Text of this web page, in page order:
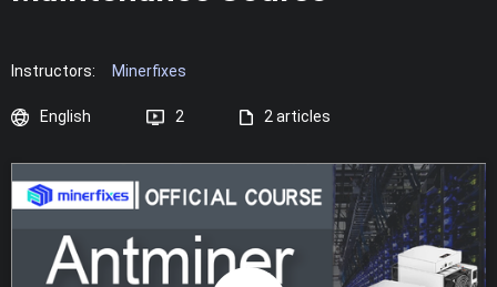
Instructors: Minerfixes
English 2 2 articles